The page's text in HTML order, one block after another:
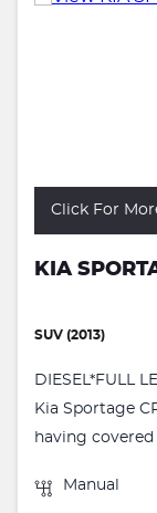
Click For
KIA
SUV (2013)
DIESEL*FULL
Kia Sportage
having covered
Manual